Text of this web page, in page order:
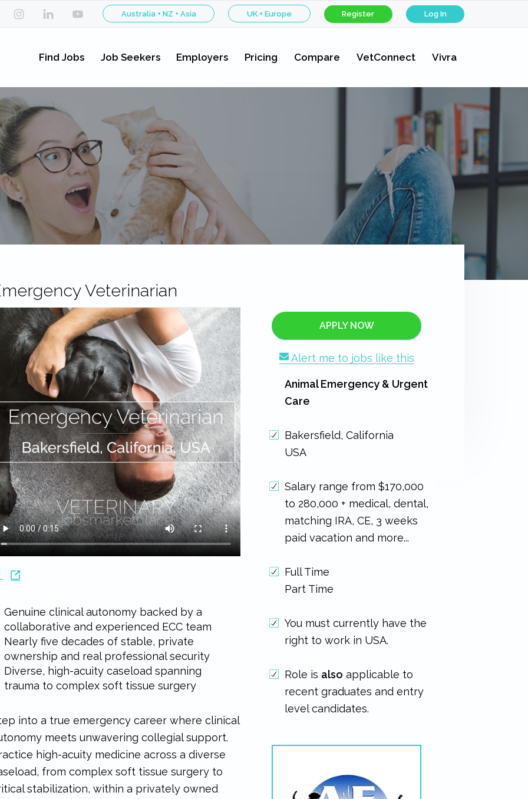
Australia + NZ + Asia UK + Europe Register Log In
Find Jobs Job Seekers Employers Pricing Compare VetConnect Vivra
Veterinarian
APPLY NOW
Alert me to jobs like this
Animal Emergency & Urgent
Care
Bakersfield, California
USA
Salary range from $170,000
to 280,000 + medical, dental,
matching IRA, CE, 3 weeks
paid vacation and more...
Full Time
Part Time
You must currently have the
right to work in USA.
Role is also applicable to
recent graduates and entry
level candidates.
Genuine clinical autonomy backed by a
collaborative and experienced ECC team
Nearly five decades of stable, private
ownership and real professional security
Diverse, high-acuity caseload spanning
trauma to complex soft tissue surgery
into a true emergency career where clinical
meets unwavering collegial support.
high-acuity medicine across a diverse
from complex soft tissue surgery to
stabilization, within a privately owned